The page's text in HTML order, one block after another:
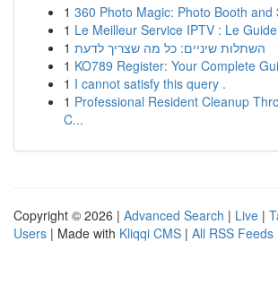
1 360 Photo Magic: Photo Booth and
1 Le Meilleur Service IPTV : Le
1 השתלות שיניים: כל מה שצריך לדעת
1 KO789 Register: Your Complete
1 I cannot satisfy this query .
1 Professional Resident Cleanup
C...
Copyright © 2026 | Advanced Search | Live |
Users | Made with Kliqqi CMS | All RSS Feeds